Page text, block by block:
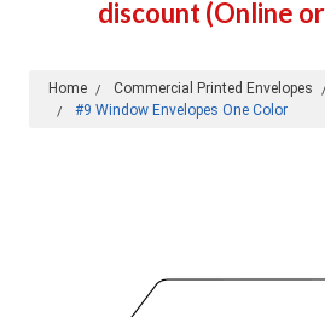
discount (Online
Home Commercial Printed Envelopes
#9 Window Envelopes One Color